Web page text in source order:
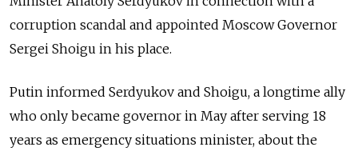
corruption scandal and appointed Moscow Governor
Sergei Shoigu in his place.
Putin informed Serdyukov and Shoigu, a longtime ally
who only became governor in May after serving 18
years as emergency situations minister, about the